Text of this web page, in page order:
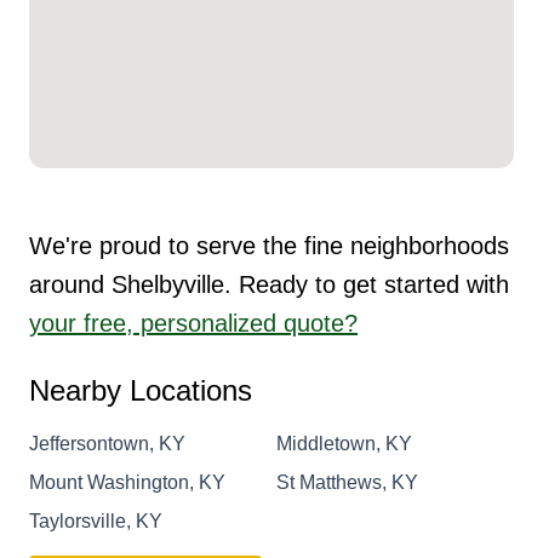
We're proud to serve the fine neighborhoods
around Shelbyville. Ready to get started with
your free, personalized quote?
Nearby Locations
Jeffersontown, KY
Middletown, KY
Mount Washington, KY
St Matthews, KY
Taylorsville, KY